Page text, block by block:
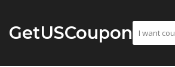
GetUSCoupon